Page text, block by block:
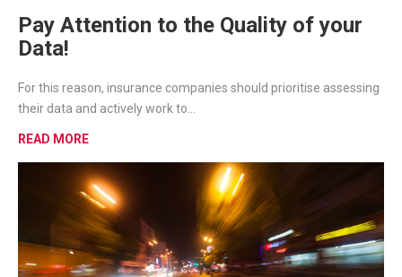
Pay Attention to the Quality of your
Data!
For this reason, insurance companies should prioritise assessing
their data and actively work to...
READ MORE